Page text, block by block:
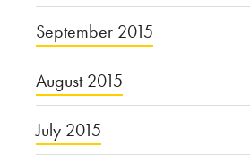
September 2015
August 2015
July 2015